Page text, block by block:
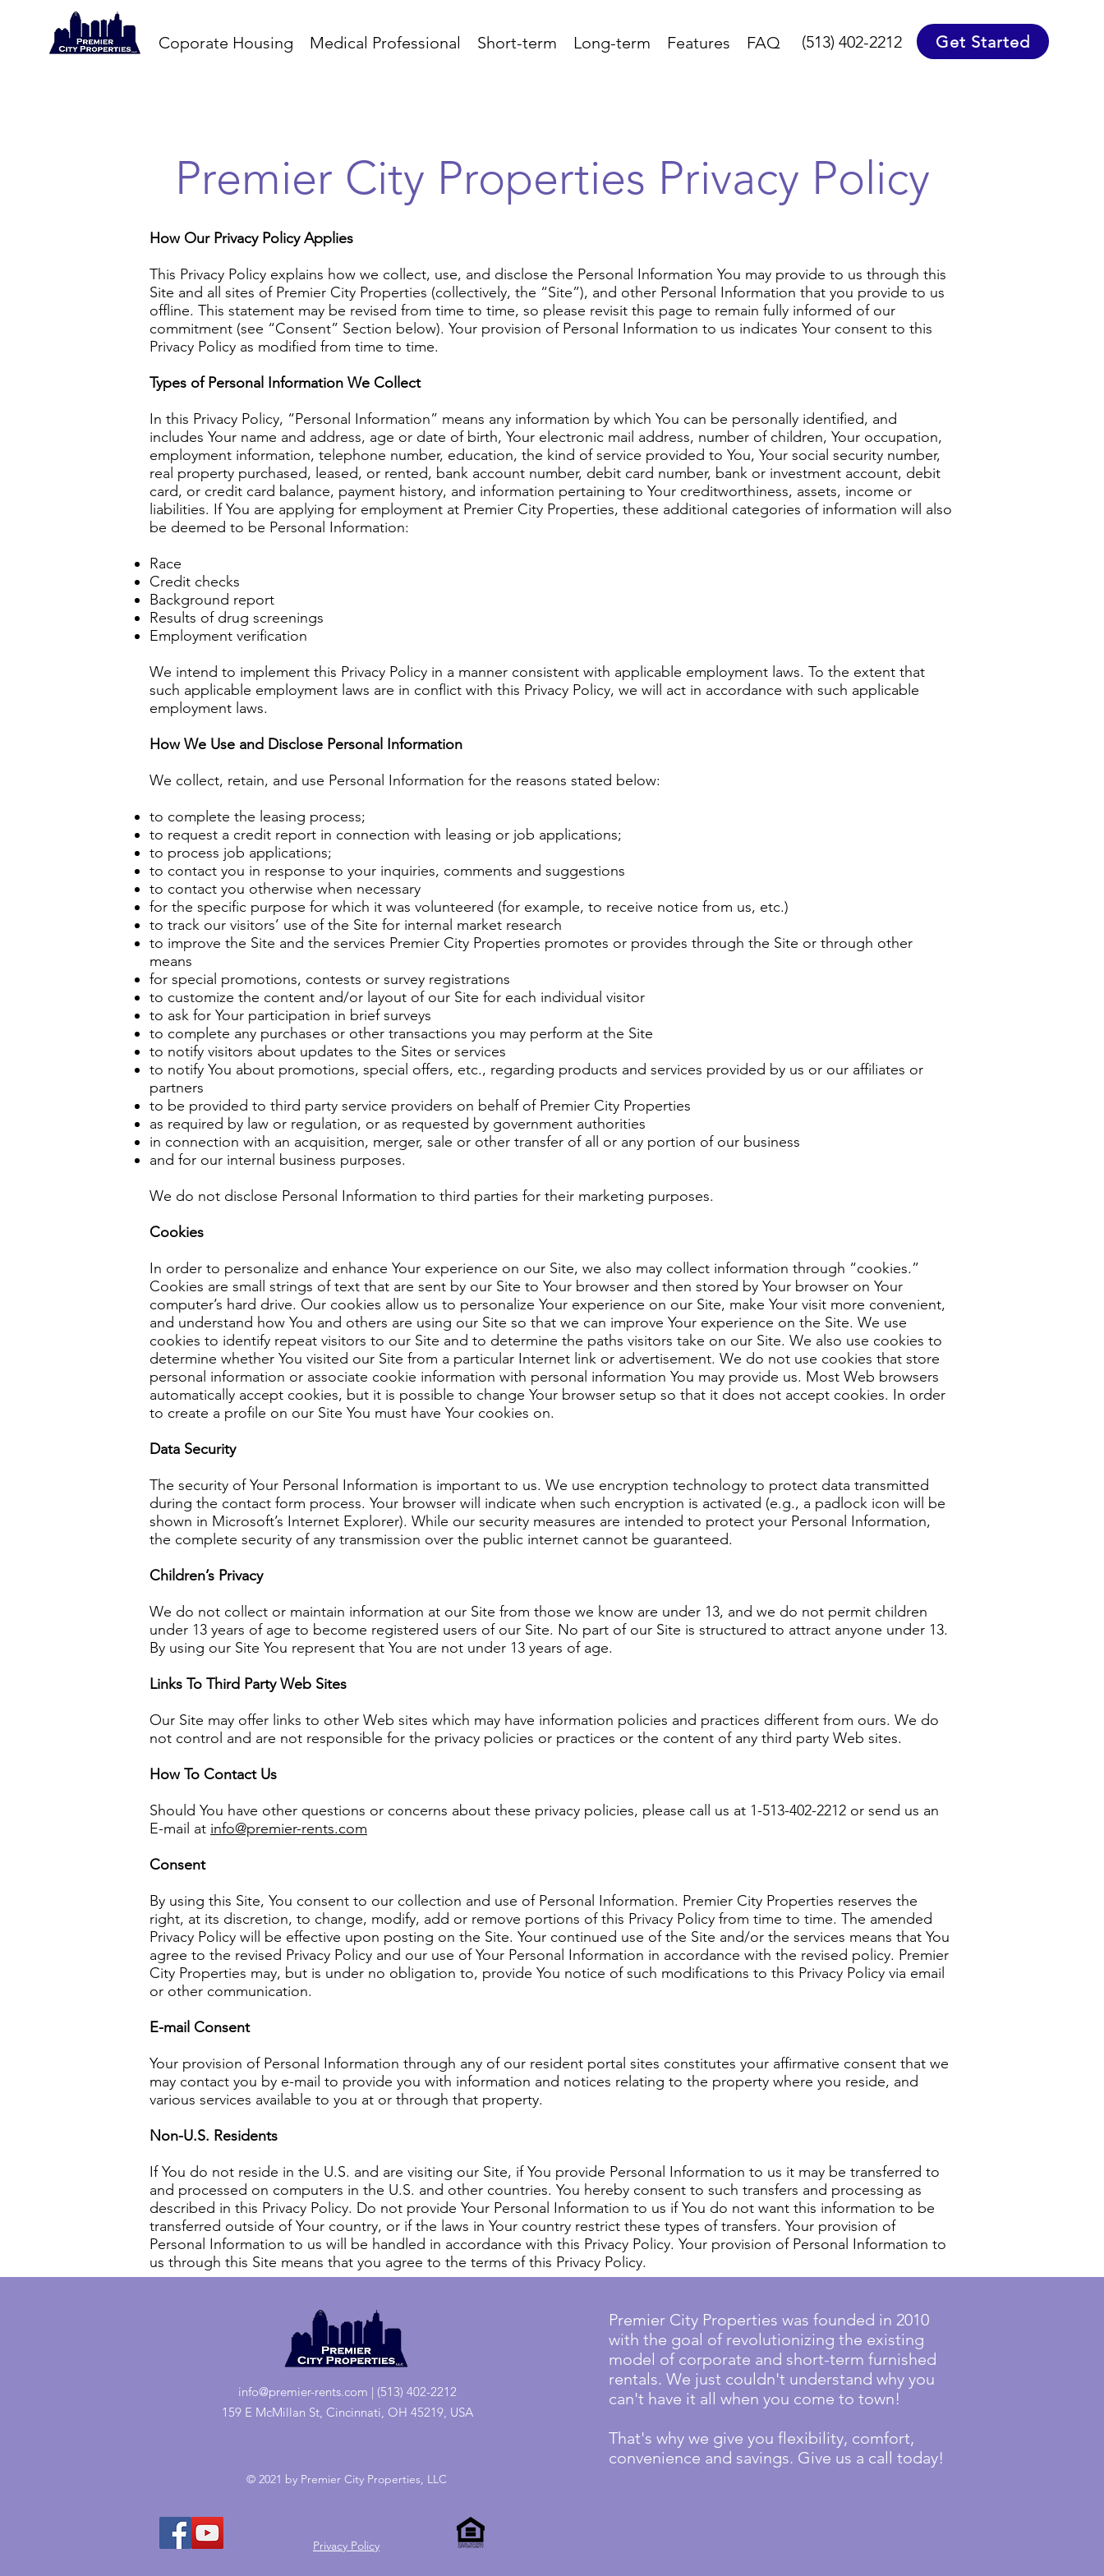
Coporate Housing Medical Professional Short-term Long-term Features FAQ (513) 402-2212 Get Started
Premier City Properties Privacy Policy
How Our Privacy Policy Applies
This Privacy Policy explains how we collect, use, and disclose the Personal Information You may provide to us through this
Site and all sites of Premier City Properties (collectively, the “Site”), and other Personal Information that you provide to us
offline. This statement may be revised from time to time, so please revisit this page to remain fully informed of our
commitment (see “Consent” Section below). Your provision of Personal Information to us indicates Your consent to this
Privacy Policy as modified from time to time.
Types of Personal Information We Collect
In this Privacy Policy, “Personal Information” means any information by which You can be personally identified, and
includes Your name and address, age or date of birth, Your electronic mail address, number of children, Your occupation,
employment information, telephone number, education, the kind of service provided to You, Your social security number,
real property purchased, leased, or rented, bank account number, debit card number, bank or investment account, debit
card, or credit card balance, payment history, and information pertaining to Your creditworthiness, assets, income or
liabilities. If You are applying for employment at Premier City Properties, these additional categories of information will also
be deemed to be Personal Information:
Race
Credit checks
Background report
Results of drug screenings
Employment verification
We intend to implement this Privacy Policy in a manner consistent with applicable employment laws. To the extent that
such applicable employment laws are in conflict with this Privacy Policy, we will act in accordance with such applicable
employment laws.
How We Use and Disclose Personal Information
We collect, retain, and use Personal Information for the reasons stated below:
to complete the leasing process;
to request a credit report in connection with leasing or job applications;
to process job applications;
to contact you in response to your inquiries, comments and suggestions
to contact you otherwise when necessary
for the specific purpose for which it was volunteered (for example, to receive notice from us, etc.)
to track our visitors’ use of the Site for internal market research
to improve the Site and the services Premier City Properties promotes or provides through the Site or through other
means
for special promotions, contests or survey registrations
to customize the content and/or layout of our Site for each individual visitor
to ask for Your participation in brief surveys
to complete any purchases or other transactions you may perform at the Site
to notify visitors about updates to the Sites or services
to notify You about promotions, special offers, etc., regarding products and services provided by us or our affiliates or
partners
to be provided to third party service providers on behalf of Premier City Properties
as required by law or regulation, or as requested by government authorities
in connection with an acquisition, merger, sale or other transfer of all or any portion of our business
and for our internal business purposes.
We do not disclose Personal Information to third parties for their marketing purposes.
Cookies
In order to personalize and enhance Your experience on our Site, we also may collect information through “cookies.”
Cookies are small strings of text that are sent by our Site to Your browser and then stored by Your browser on Your
computer’s hard drive. Our cookies allow us to personalize Your experience on our Site, make Your visit more convenient,
and understand how You and others are using our Site so that we can improve Your experience on the Site. We use
cookies to identify repeat visitors to our Site and to determine the paths visitors take on our Site. We also use cookies to
determine whether You visited our Site from a particular Internet link or advertisement. We do not use cookies that store
personal information or associate cookie information with personal information You may provide us. Most Web browsers
automatically accept cookies, but it is possible to change Your browser setup so that it does not accept cookies. In order
to create a profile on our Site You must have Your cookies on.
Data Security
The security of Your Personal Information is important to us. We use encryption technology to protect data transmitted
during the contact form process. Your browser will indicate when such encryption is activated (e.g., a padlock icon will be
shown in Microsoft’s Internet Explorer). While our security measures are intended to protect your Personal Information,
the complete security of any transmission over the public internet cannot be guaranteed.
Children’s Privacy
We do not collect or maintain information at our Site from those we know are under 13, and we do not permit children
under 13 years of age to become registered users of our Site. No part of our Site is structured to attract anyone under 13.
By using our Site You represent that You are not under 13 years of age.
Links To Third Party Web Sites
Our Site may offer links to other Web sites which may have information policies and practices different from ours. We do
not control and are not responsible for the privacy policies or practices or the content of any third party Web sites.
How To Contact Us
Should You have other questions or concerns about these privacy policies, please call us at 1-513-402-2212 or send us an
E-mail at info@premier-rents.com
Consent
By using this Site, You consent to our collection and use of Personal Information. Premier City Properties reserves the
right, at its discretion, to change, modify, add or remove portions of this Privacy Policy from time to time. The amended
Privacy Policy will be effective upon posting on the Site. Your continued use of the Site and/or the services means that You
agree to the revised Privacy Policy and our use of Your Personal Information in accordance with the revised policy. Premier
City Properties may, but is under no obligation to, provide You notice of such modifications to this Privacy Policy via email
or other communication.
E-mail Consent
Your provision of Personal Information through any of our resident portal sites constitutes your affirmative consent that we
may contact you by e-mail to provide you with information and notices relating to the property where you reside, and
various services available to you at or through that property.
Non-U.S. Residents
If You do not reside in the U.S. and are visiting our Site, if You provide Personal Information to us it may be transferred to
and processed on computers in the U.S. and other countries. You hereby consent to such transfers and processing as
described in this Privacy Policy. Do not provide Your Personal Information to us if You do not want this information to be
transferred outside of Your country, or if the laws in Your country restrict these types of transfers. Your provision of
Personal Information to us will be handled in accordance with this Privacy Policy. Your provision of Personal Information to
us through this Site means that you agree to the terms of this Privacy Policy.
159 E McMillan St, Cincinnati, OH 45219, USA
info@premier-rents.com | (513) 402-2212
Premier City Properties was founded in 2010
with the goal of revolutionizing the existing
model of corporate and short-term furnished
rentals. We just couldn't understand why you
can't have it all when you come to town!
That's why we give you flexibility, comfort,
convenience and savings. Give us a call today!
© 2021 by Premier City Properties, LLC
Privacy Policy